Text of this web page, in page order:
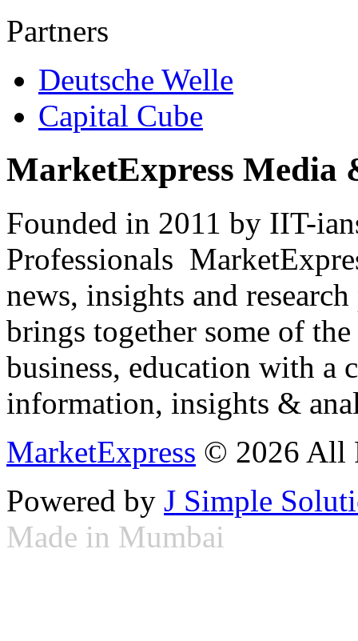
Partners
Deutsche Welle
Capital Cube
MarketExpress Media
Founded in 2011 by IIT-
Professionals
news, insights and
brings together some of
business, education with
information, insights &
MarketExpress © 2026 All
Powered by J Simple
Made in Mumbai